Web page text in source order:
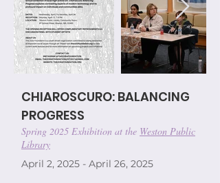
CHIAROSCURO: BALANCING
PROGRESS
Spring 2025 Exhibition at the Weston Public
Library
April 2, 2025 - April 26, 2025